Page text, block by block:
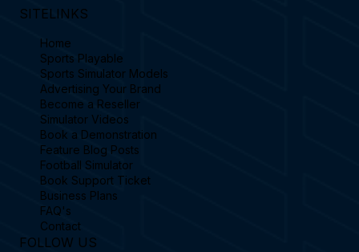
SITELINKS
Home
Sports Playable
Sports Simulator Models
Advertising Your Brand
Become a Reseller
Simulator Videos
Book a Demonstration
Feature Blog Posts
Football Simulator
Book Support Ticket
Business Plans
FAQ's
Contact
FOLLOW US